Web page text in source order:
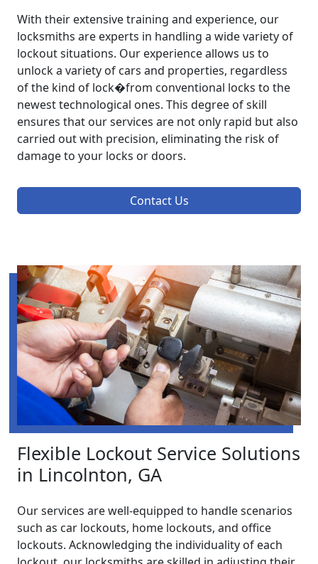
With their extensive training and experience, our
locksmiths are experts in handling a wide variety of
lockout situations. Our experience allows us to
unlock a variety of cars and properties, regardless
of the kind of lock�from conventional locks to the
newest technological ones. This degree of skill
ensures that our services are not only rapid but also
carried out with precision, eliminating the risk of
damage to your locks or doors.
Contact Us
Flexible Lockout Service Solutions
in Lincolnton, GA
Our services are well-equipped to handle scenarios
such as car lockouts, home lockouts, and office
lockouts. Acknowledging the individuality of each